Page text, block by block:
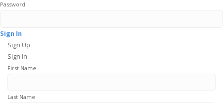
Password
Sign In
Sign Up
Sign In
First Name
Last Name